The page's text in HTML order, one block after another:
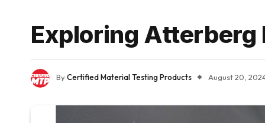
Exploring Atterberg
ByCertified Material Testing Products August 20,